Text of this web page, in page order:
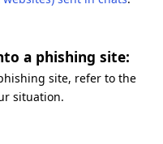
a phishing site:
site, refer to the
situation.